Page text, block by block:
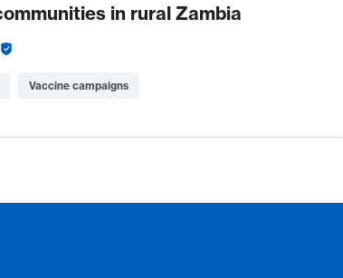
in rural Zambia
Vaccine campaigns